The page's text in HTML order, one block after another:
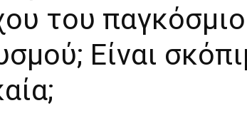
του
Είναι